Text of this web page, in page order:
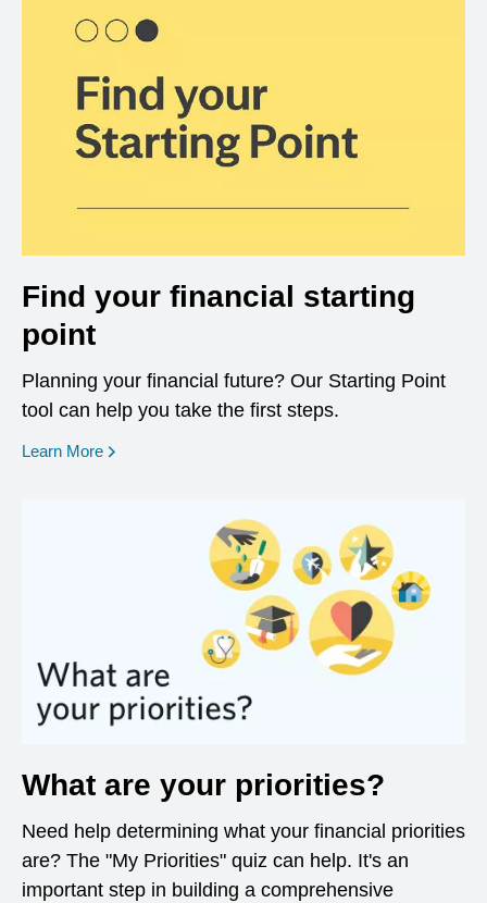
Find your financial starting
point
Planning your financial future? Our Starting Point
tool can help you take the first steps.
Learn More opens in a new window
What are your priorities?
Need help determining what your financial priorities
are? The "My Priorities" quiz can help. It's an
important step in building a comprehensive